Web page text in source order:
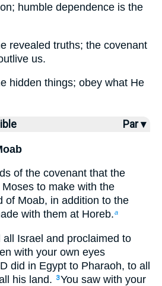
humble dependence is the
revealed truths; the covenant
us.
hidden things; obey what He
Par ▾
of the covenant that the
to make with the
of Moab, in addition to the
with them at Horeb.a
Israel and proclaimed to
with your own eyes
did in Egypt to Pharaoh, to all
his land.
3You saw with your